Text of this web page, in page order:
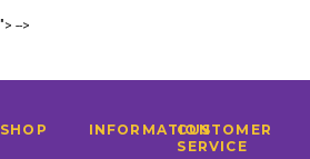
"> -->
SHOP INFORMATIONCUSTOMER
SERVICE